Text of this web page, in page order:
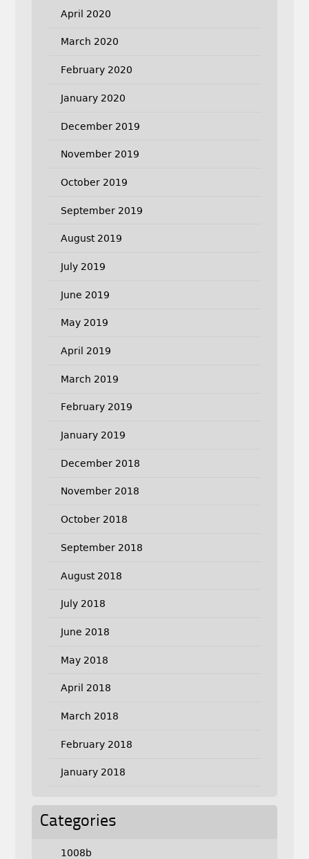
April 2020
March 2020
February 2020
January 2020
December 2019
November 2019
October 2019
September 2019
August 2019
July 2019
June 2019
May 2019
April 2019
March 2019
February 2019
January 2019
December 2018
November 2018
October 2018
September 2018
August 2018
July 2018
June 2018
May 2018
April 2018
March 2018
February 2018
January 2018
Categories
1008b